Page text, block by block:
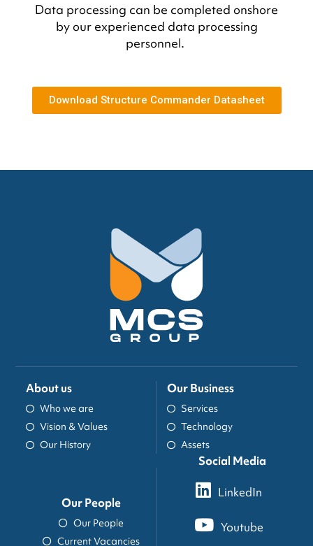
Data processing can be completed onshore
by our experienced data processing
personnel.
Download Structure Commander Datasheet
About us
Who we are
Vision & Values
Our History
Our People
Our People
Current Vacancies
Our Business
Services
Technology
Assets
Social Media
LinkedIn
Youtube